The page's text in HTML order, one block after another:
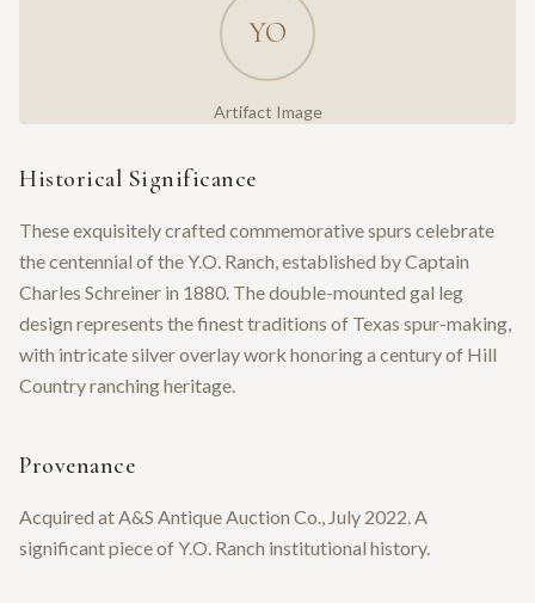
YO
Artifact Image
Historical Significance
These exquisitely crafted commemorative spurs celebrate
the centennial of the Y.O. Ranch, established by Captain
Charles Schreiner in 1880. The double-mounted gal leg
design represents the finest traditions of Texas spur-making,
with intricate silver overlay work honoring a century of Hill
Country ranching heritage.
Provenance
Acquired at A&S Antique Auction Co., July 2022. A
significant piece of Y.O. Ranch institutional history.